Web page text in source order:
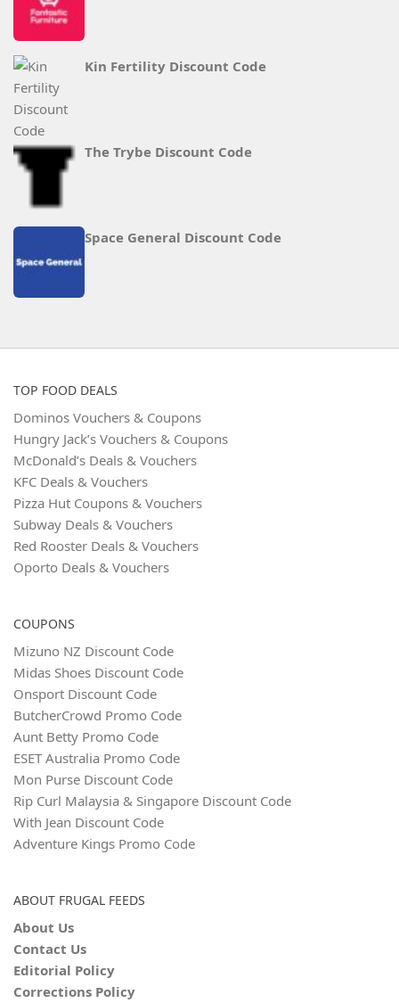
Kin Fertility Discount Code
The Trybe Discount Code
Space General Discount Code
TOP FOOD DEALS
Dominos Vouchers & Coupons
Hungry Jack’s Vouchers & Coupons
McDonald’s Deals & Vouchers
KFC Deals & Vouchers
Pizza Hut Coupons & Vouchers
Subway Deals & Vouchers
Red Rooster Deals & Vouchers
Oporto Deals & Vouchers
COUPONS
Mizuno NZ Discount Code
Midas Shoes Discount Code
Onsport Discount Code
ButcherCrowd Promo Code
Aunt Betty Promo Code
ESET Australia Promo Code
Mon Purse Discount Code
Rip Curl Malaysia & Singapore Discount Code
With Jean Discount Code
Adventure Kings Promo Code
ABOUT FRUGAL FEEDS
About Us
Contact Us
Editorial Policy
Corrections Policy